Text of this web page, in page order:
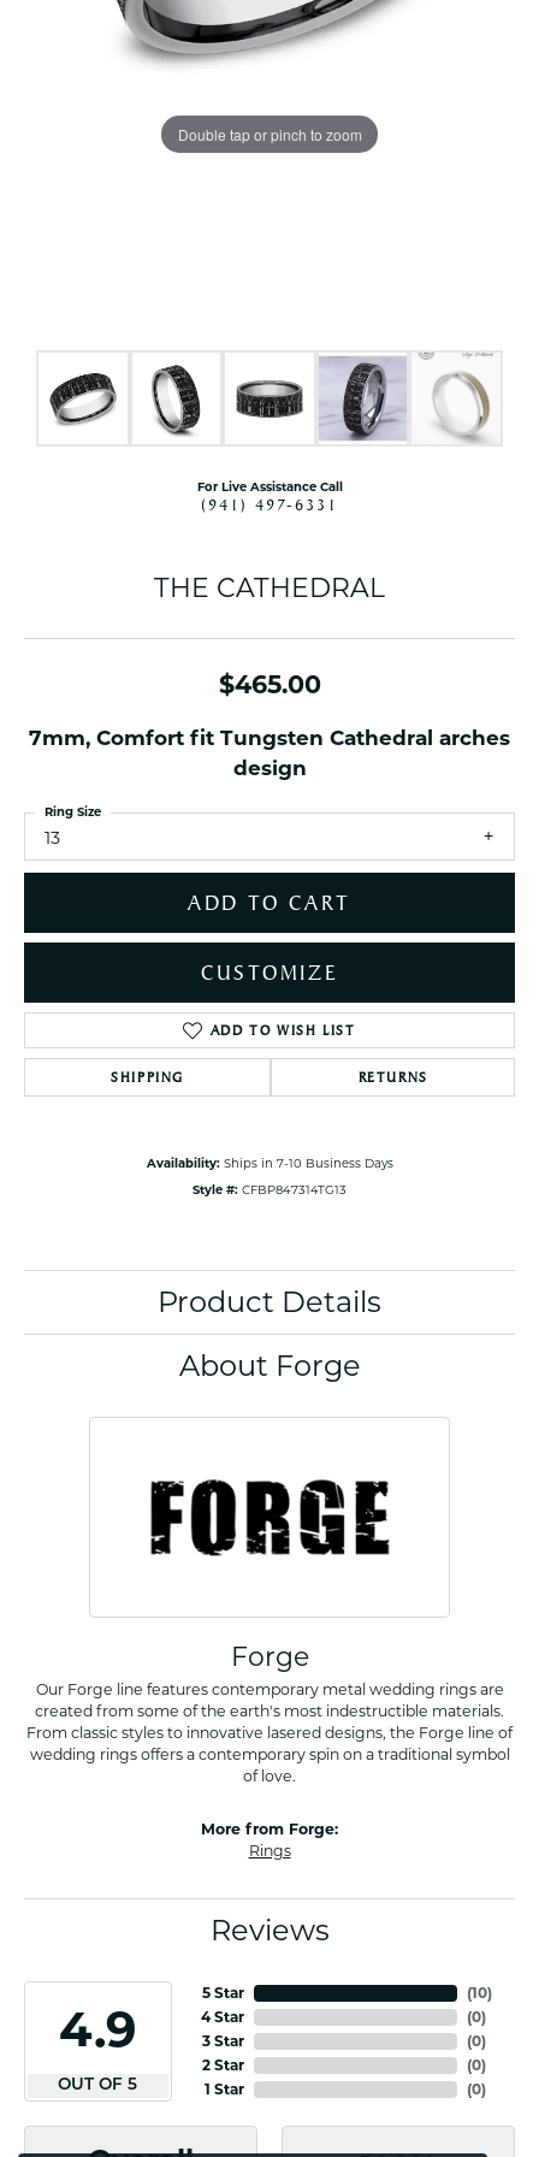
Double tap or pinch to zoom
For Live Assistance Call
(941) 497-6331
THE CATHEDRAL
$465.00
7mm, Comfort fit Tungsten Cathedral arches
design
13
Ring Size
ADD TO CART
CUSTOMIZE
ADD TO WISH LIST
SHIPPING RETURNS
Availability: Ships in 7-10 Business Days
Style #: CFBP847314TG13
Product Details
About Forge
Forge
Our Forge line features contemporary metal wedding rings are
created from some of the earth's most indestructible materials.
From classic styles to innovative lasered designs, the Forge line of
wedding rings offers a contemporary spin on a traditional symbol
of love.
More from Forge:
Rings
Reviews
4.9
OUT OF 5
5 Star
4 Star
3 Star
2 Star
1 Star
(10)
(0)
(0)
(0)
(0)